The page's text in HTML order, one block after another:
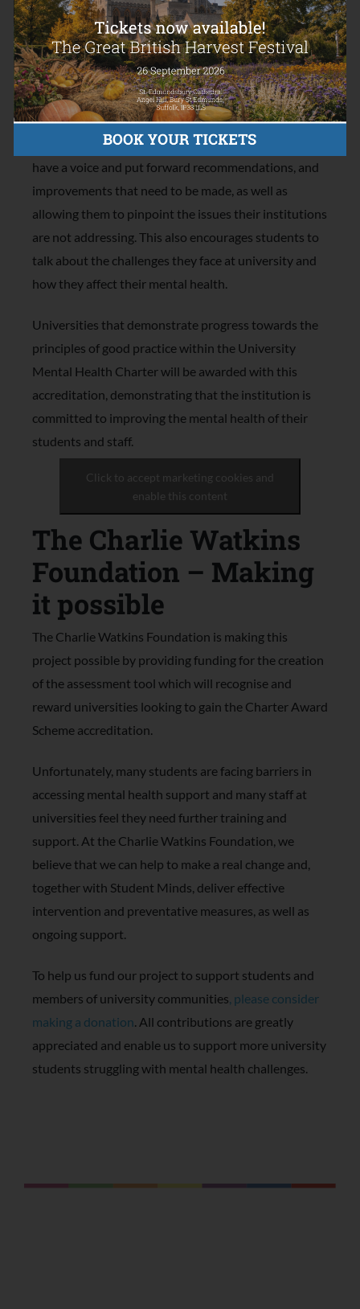
Charter. With support from the Charlie Watkins
Foundation, Student Minds are developing an
assessment tool that will enable student voices to be
central to this evaluation.
Most importantly, the assessment tool we are funding
will be co-created with students, empowering them to
have a voice and put forward recommendations, and
improvements that need to be made, as well as
allowing them to pinpoint the issues their institutions
are not addressing. This also encourages students to
talk about the challenges they face at university and
how they affect their mental health.
Universities that demonstrate progress towards the
principles of good practice within the University
Mental Health Charter will be awarded with this
accreditation, demonstrating that the institution is
committed to improving the mental health of their
students and staff.
Click to accept marketing cookies and
enable this content
The Charlie Watkins
Foundation – Making
it possible
The Charlie Watkins Foundation is making this
project possible by providing funding for the creation
of the assessment tool which will recognise and
reward universities looking to gain the Charter Award
Scheme accreditation.
Unfortunately, many students are facing barriers in
accessing mental health support and many staff at
universities feel they need further training and
support. At the Charlie Watkins Foundation, we
believe that we can help to make a real change and,
together with Student Minds, deliver effective
intervention and preventative measures, as well as
ongoing support.
To help us fund our project to support students and
members of university communities, please consider
making a donation. All contributions are greatly
appreciated and enable us to support more university
students struggling with mental health challenges.